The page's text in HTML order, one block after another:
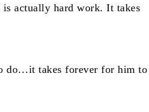
actually hard work. It takes
do…it takes forever for him to